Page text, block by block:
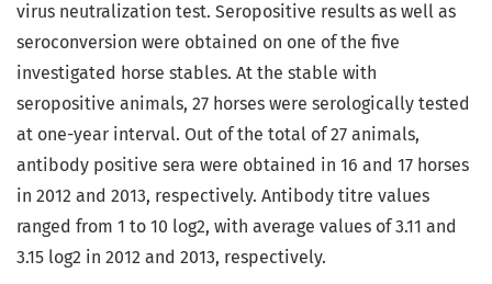
virus neutralization test. Seropositive results as well as
seroconversion were obtained on one of the five
investigated horse stables. At the stable with
seropositive animals, 27 horses were serologically tested
at one-year interval. Out of the total of 27 animals,
antibody positive sera were obtained in 16 and 17 horses
in 2012 and 2013, respectively. Antibody titre values
ranged from 1 to 10 log2, with average values of 3.11 and
3.15 log2 in 2012 and 2013, respectively.